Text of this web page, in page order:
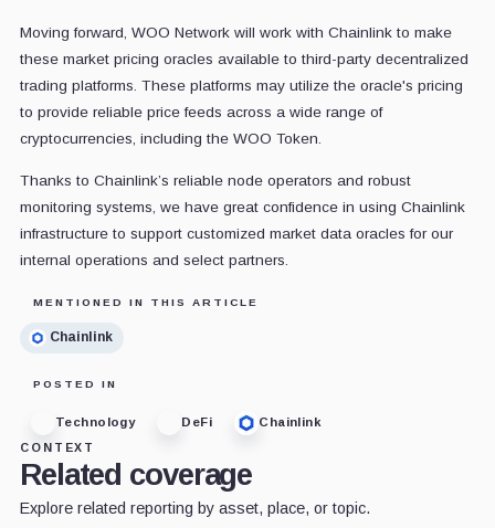
Moving forward, WOO Network will work with Chainlink to make
these market pricing oracles available to third-party decentralized
trading platforms. These platforms may utilize the oracle's pricing
to provide reliable price feeds across a wide range of
cryptocurrencies, including the WOO Token.
Thanks to Chainlink’s reliable node operators and robust
monitoring systems, we have great confidence in using Chainlink
infrastructure to support customized market data oracles for our
internal operations and select partners.
MENTIONED IN THIS ARTICLE
Chainlink
POSTED IN
Technology DeFi
Chainlink
CONTEXT
Related coverage
Explore related reporting by asset, place, or topic.